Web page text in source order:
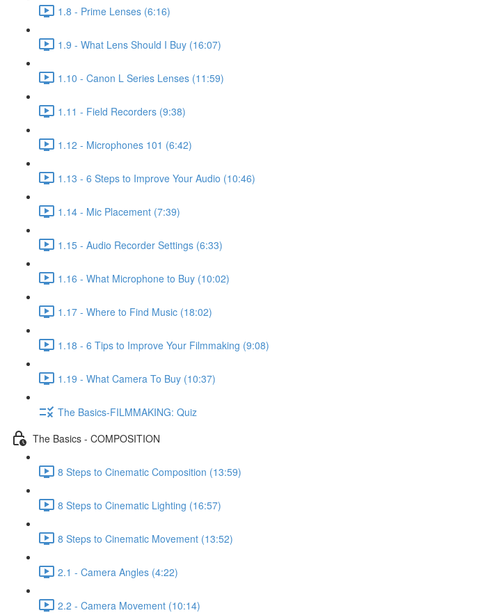
1.8 - Prime Lenses (6:16)
1.9 - What Lens Should I Buy (16:07)
1.10 - Canon L Series Lenses (11:59)
1.11 - Field Recorders (9:38)
1.12 - Microphones 101 (6:42)
1.13 - 6 Steps to Improve Your Audio (10:46)
1.14 - Mic Placement (7:39)
1.15 - Audio Recorder Settings (6:33)
1.16 - What Microphone to Buy (10:02)
1.17 - Where to Find Music (18:02)
1.18 - 6 Tips to Improve Your Filmmaking (9:08)
1.19 - What Camera To Buy (10:37)
The Basics-FILMMAKING: Quiz
The Basics - COMPOSITION
8 Steps to Cinematic Composition (13:59)
8 Steps to Cinematic Lighting (16:57)
8 Steps to Cinematic Movement (13:52)
2.1 - Camera Angles (4:22)
2.2 - Camera Movement (10:14)